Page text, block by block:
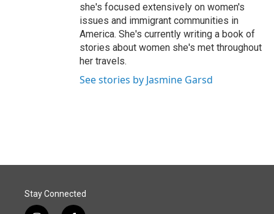
she's focused extensively on women's
issues and immigrant communities in
America. She's currently writing a book of
stories about women she's met throughout
her travels.
See stories by Jasmine Garsd
Stay Connected